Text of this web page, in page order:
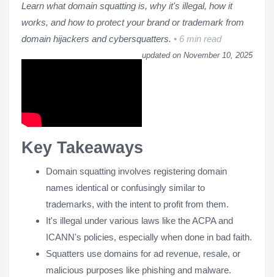
Learn what domain squatting is, why it's illegal, how it
works, and how to protect your brand or trademark from
domain hijackers and cybersquatters.
6 min read
updated on November 10, 2025
Key Takeaways
Domain squatting involves registering domain
names identical or confusingly similar to
trademarks, with the intent to profit from them.
It's illegal under various laws like the ACPA and
ICANN's policies, especially when done in bad faith.
Squatters use domains for ad revenue, resale, or
malicious purposes like phishing and malware.